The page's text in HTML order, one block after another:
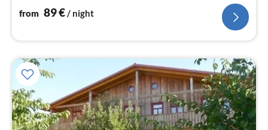
from 89€/ night